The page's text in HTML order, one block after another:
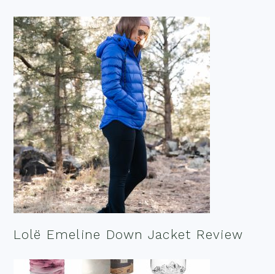
Lolë Emeline Down Jacket Review